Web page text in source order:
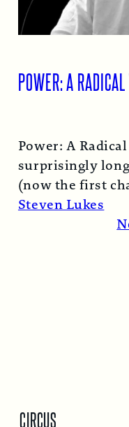
POWER: A
Power: A
surprisingly
(now the first
1974… Read
Steven Lukes
CIRCUS